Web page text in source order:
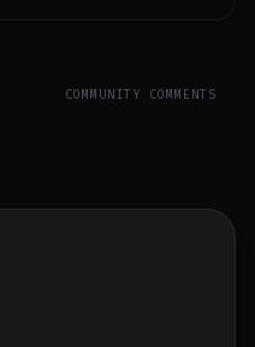
COMMUNITY COMMENTS